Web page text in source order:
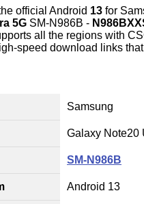
official Android 13 for
5G SM-N986B -
all the regions with
speed download links
Samsung
Galaxy Note20
SM-N986B
Android 13